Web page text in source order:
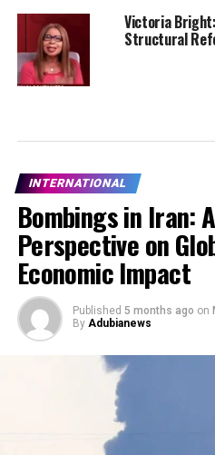
Victoria
Structural
INTERNATIONAL
Bombings in Iran:
Perspective on
Economic Impact
Published 5 months ago on
By Adubianews